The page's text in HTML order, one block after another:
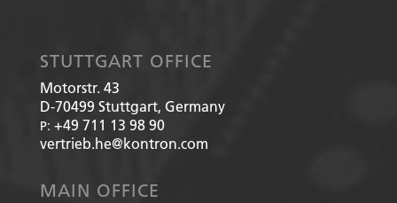
STUTTGART OFFICE
Motorstr. 43
D-70499 Stuttgart, Germany
P: +49 711 13 98 90
vertrieb.he@kontron.com
MAIN OFFICE